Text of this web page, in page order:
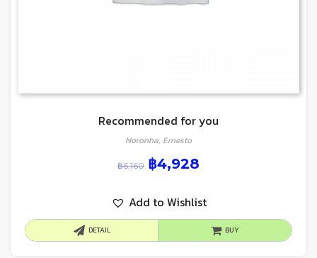
Recommended for you
Noronha, Ernesto
฿6,160 ฿4,928
Add to Wishlist
DETAIL BUY